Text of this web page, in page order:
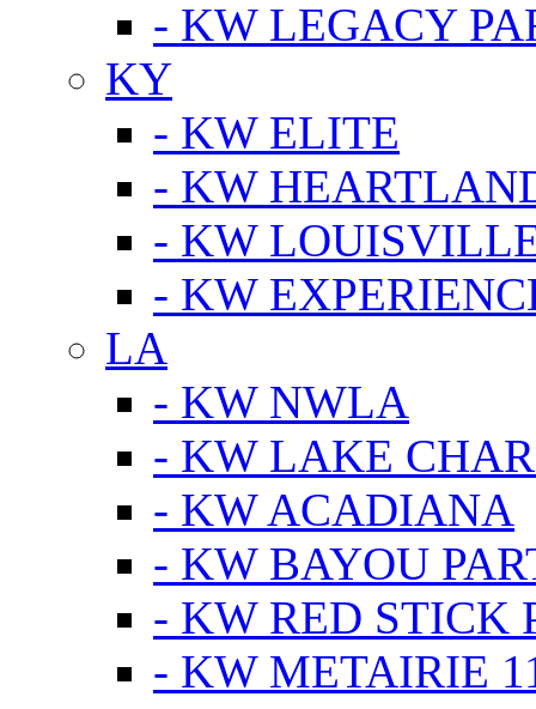
- KW LEGACY
KY
- KW ELITE
- KW
- KW
- KW
LA
- KW NWLA
- KW LAKE
- KW ACADIANA
- KW BAYOU
- KW RED STICK
- KW METAIRIE